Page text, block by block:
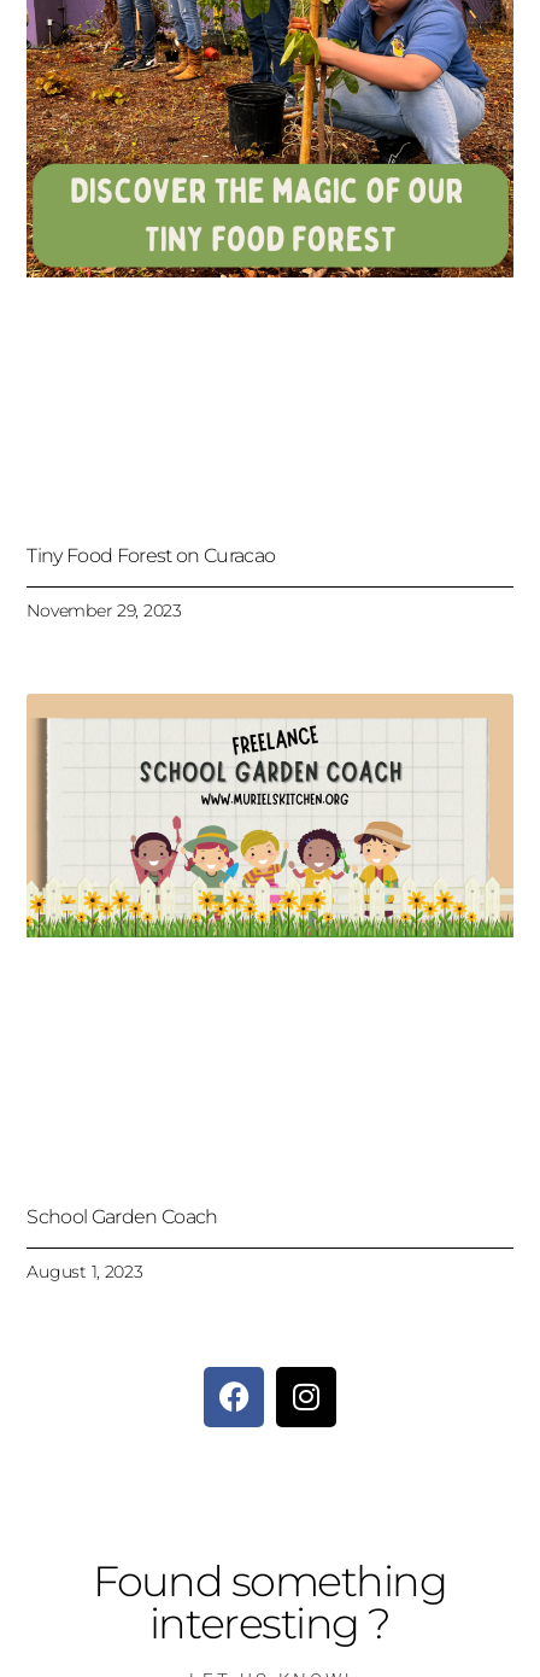
Tiny Food Forest on Curacao
November 29, 2023
School Garden Coach
August 1, 2023
Found something
interesting ?